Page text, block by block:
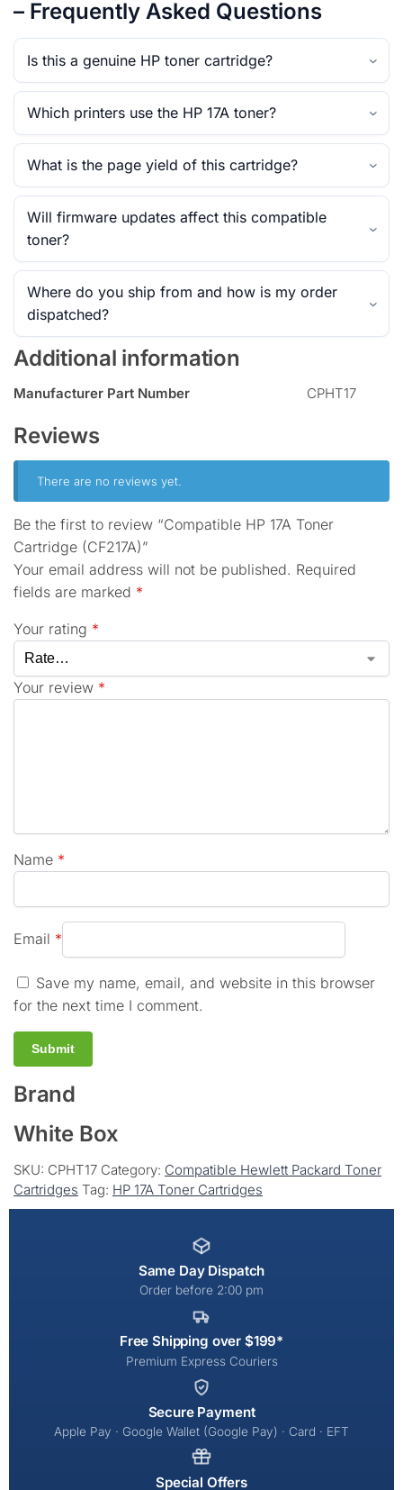
– Frequently Asked Questions
Is this a genuine HP toner cartridge?
Which printers use the HP 17A toner?
What is the page yield of this cartridge?
Will firmware updates affect this compatible
toner?
Where do you ship from and how is my order
dispatched?
Additional information
Manufacturer Part Number CPHT17
Reviews
There are no reviews yet.
Be the first to review “Compatible HP 17A Toner
Cartridge (CF217A)”
Your email address will not be published. Required
fields are marked *
Your rating *
Your review *
Name *
Email *
Save my name, email, and website in this browser
for the next time I comment.
Brand
White Box
SKU: CPHT17 Category: Compatible Hewlett Packard Toner
Cartridges Tag: HP 17A Toner Cartridges
Same Day Dispatch
Order before 2:00 pm
Free Shipping over $199*
Premium Express Couriers
Secure Payment
Apple Pay · Google Wallet (Google Pay) · Card · EFT
Special Offers